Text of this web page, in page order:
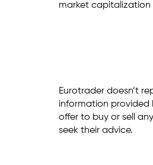
market capitalization
Eurotrader doesn’t
information provided
offer to buy or sell
seek their advice.